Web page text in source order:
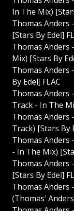
In The Mix)
Thomas Anders
[Stars By Edel]
Thomas Anders
Mix) [Stars By
Thomas Anders
By Edel] FLAC
Thomas Anders
Track - In The
Thomas Anders
Track) [Stars By
Thomas Anders
- In The Mix)
Thomas Anders
[Stars By Edel]
Thomas Anders
(Thomas'